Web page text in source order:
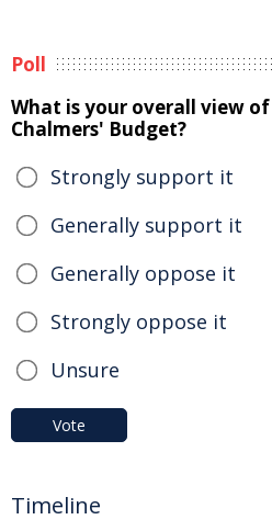
Poll
What is your overall view of
Chalmers' Budget?
Strongly support it
Generally support it
Generally oppose it
Strongly oppose it
Unsure
Vote
Timeline